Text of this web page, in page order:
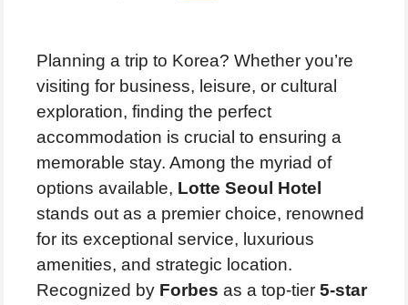
Planning a trip to Korea? Whether you’re
visiting for business, leisure, or cultural
exploration, finding the perfect
accommodation is crucial to ensuring a
memorable stay. Among the myriad of
options available, Lotte Seoul Hotel
stands out as a premier choice, renowned
for its exceptional service, luxurious
amenities, and strategic location.
Recognized by Forbes as a top-tier 5-star